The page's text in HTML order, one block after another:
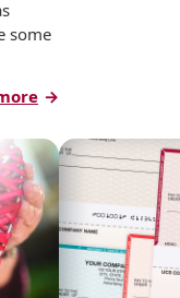
some
:
Good
Data
to
Drive
Good
Campaigns